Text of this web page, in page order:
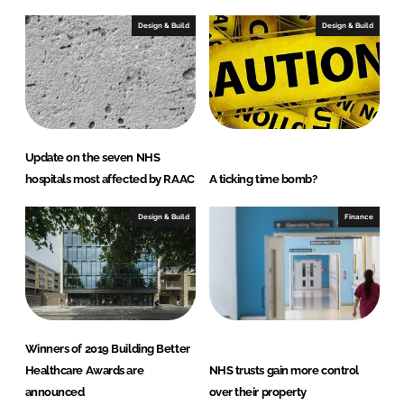
Design & Build
Update on the seven NHS
hospitals most affected by RAAC
Design & Build
A ticking time bomb?
Design & Build
Winners of 2019 Building Better
Healthcare Awards are
announced
Finance
NHS trusts gain more control
over their property